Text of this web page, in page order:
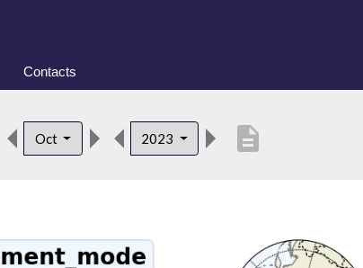
Contacts
Oct 2023 description